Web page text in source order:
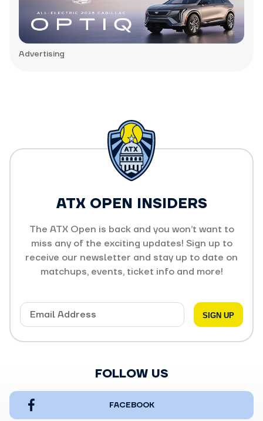
Advertising
ATX OPEN INSIDERS
The ATX Open is back and you won’t want to
miss any of the exciting updates! Sign up to
receive our newsletter and stay up to date on
matchups, events, ticket info and more!
FOLLOW US
FACEBOOK